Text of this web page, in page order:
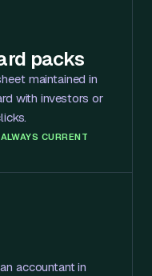
packs
maintained in
with investors or
CURRENT
accountant in